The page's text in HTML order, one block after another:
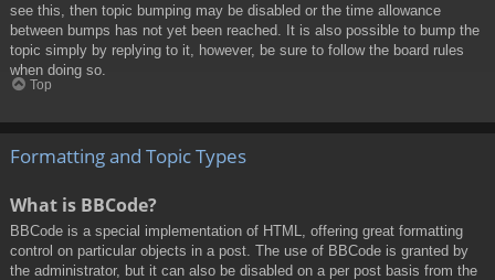
see this, then topic bumping may be disabled or the time allowance
between bumps has not yet been reached. It is also possible to bump the
topic simply by replying to it, however, be sure to follow the board rules
when doing so.
Top
Formatting and Topic Types
What is BBCode?
BBCode is a special implementation of HTML, offering great formatting
control on particular objects in a post. The use of BBCode is granted by
the administrator, but it can also be disabled on a per post basis from the